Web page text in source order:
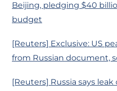
Beijing, pledging $40
budget
[Reuters] Exclusive: US
from Russian document,
[Reuters] Russia says